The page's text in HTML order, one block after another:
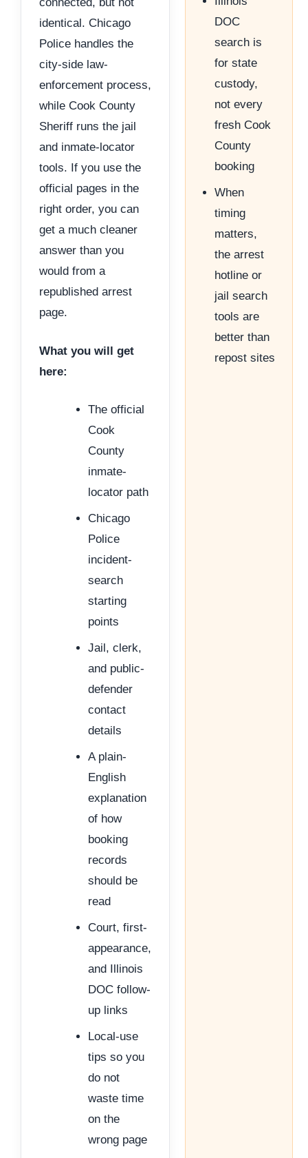
identical. Chicago
Police handles the
city-side law-
enforcement process,
while Cook County
Sheriff runs the jail
and inmate-locator
tools. If you use the
official pages in the
right order, you can
get a much cleaner
answer than you
would from a
republished arrest
page.
What you will get
here:
The official
Cook
County
inmate-
locator path
Chicago
Police
incident-
search
starting
points
Jail, clerk,
and public-
defender
contact
details
A plain-
English
explanation
of how
booking
records
should be
read
Court, first-
appearance,
and Illinois
DOC follow-
up links
Local-use
tips so you
do not
waste time
on the
wrong page
DOC
search is
for state
custody,
not every
fresh Cook
County
booking
When
timing
matters,
the arrest
hotline or
jail search
tools are
better than
repost sites